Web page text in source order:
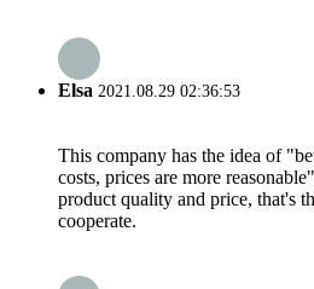
Elsa 2021.08.29 02:36:53
This company has the idea of
costs, prices are more
product quality and price, that's
cooperate.